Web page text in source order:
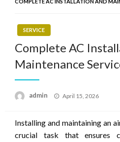
SERVICE
Complete AC
Maintenance
admin
Posted
April 15, 2026
Installing and maintaining an
crucial task that ensures